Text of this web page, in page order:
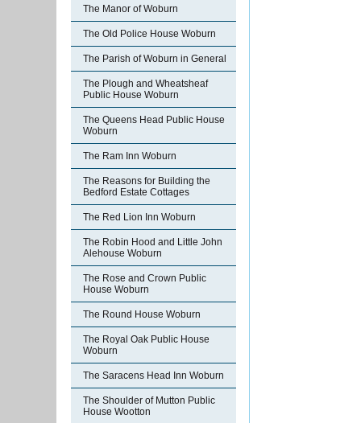
The Manor of Woburn
The Old Police House Woburn
The Parish of Woburn in General
The Plough and Wheatsheaf
Public House Woburn
The Queens Head Public House
Woburn
The Ram Inn Woburn
The Reasons for Building the
Bedford Estate Cottages
The Red Lion Inn Woburn
The Robin Hood and Little John
Alehouse Woburn
The Rose and Crown Public
House Woburn
The Round House Woburn
The Royal Oak Public House
Woburn
The Saracens Head Inn Woburn
The Shoulder of Mutton Public
House Wootton